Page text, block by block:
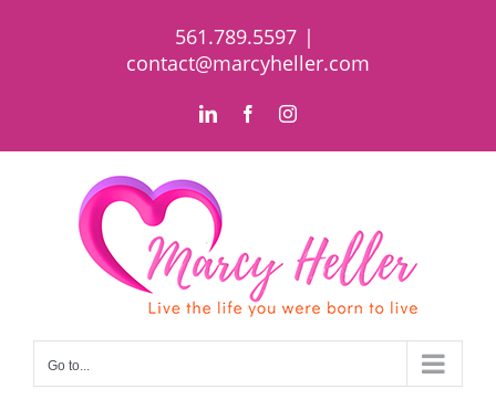
561.789.5597 |
contact@marcyheller.com
LinkedInFacebookInstagram
Go to...